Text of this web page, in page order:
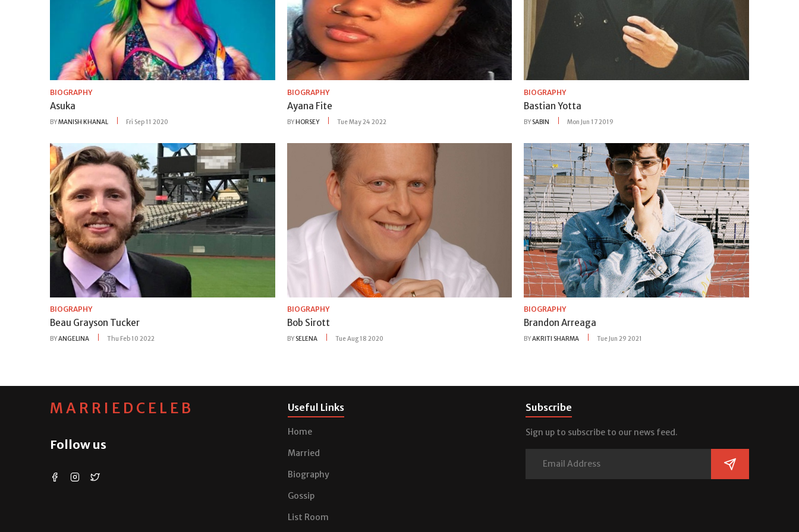
BIOGRAPHY
Asuka
BYMANISH KHANAL Fri Sep 11 2020
BIOGRAPHY
Ayana Fite
BYHORSEY Tue May 24 2022
BIOGRAPHY
Bastian Yotta
BY SABIN Mon Jun 17 2019
BIOGRAPHY
Beau Grayson Tucker
BYANGELINA Thu Feb 10 2022
BIOGRAPHY
Bob Sirott
BY SELENA Tue Aug 18 2020
BIOGRAPHY
Brandon Arreaga
BYAKRITI SHARMA Tue Jun 29 2021
MARRIEDCELEB
Follow us
Useful Links
Home
Married
Biography
Gossip
List Room
Subscribe
Sign up to subscribe to our news feed.